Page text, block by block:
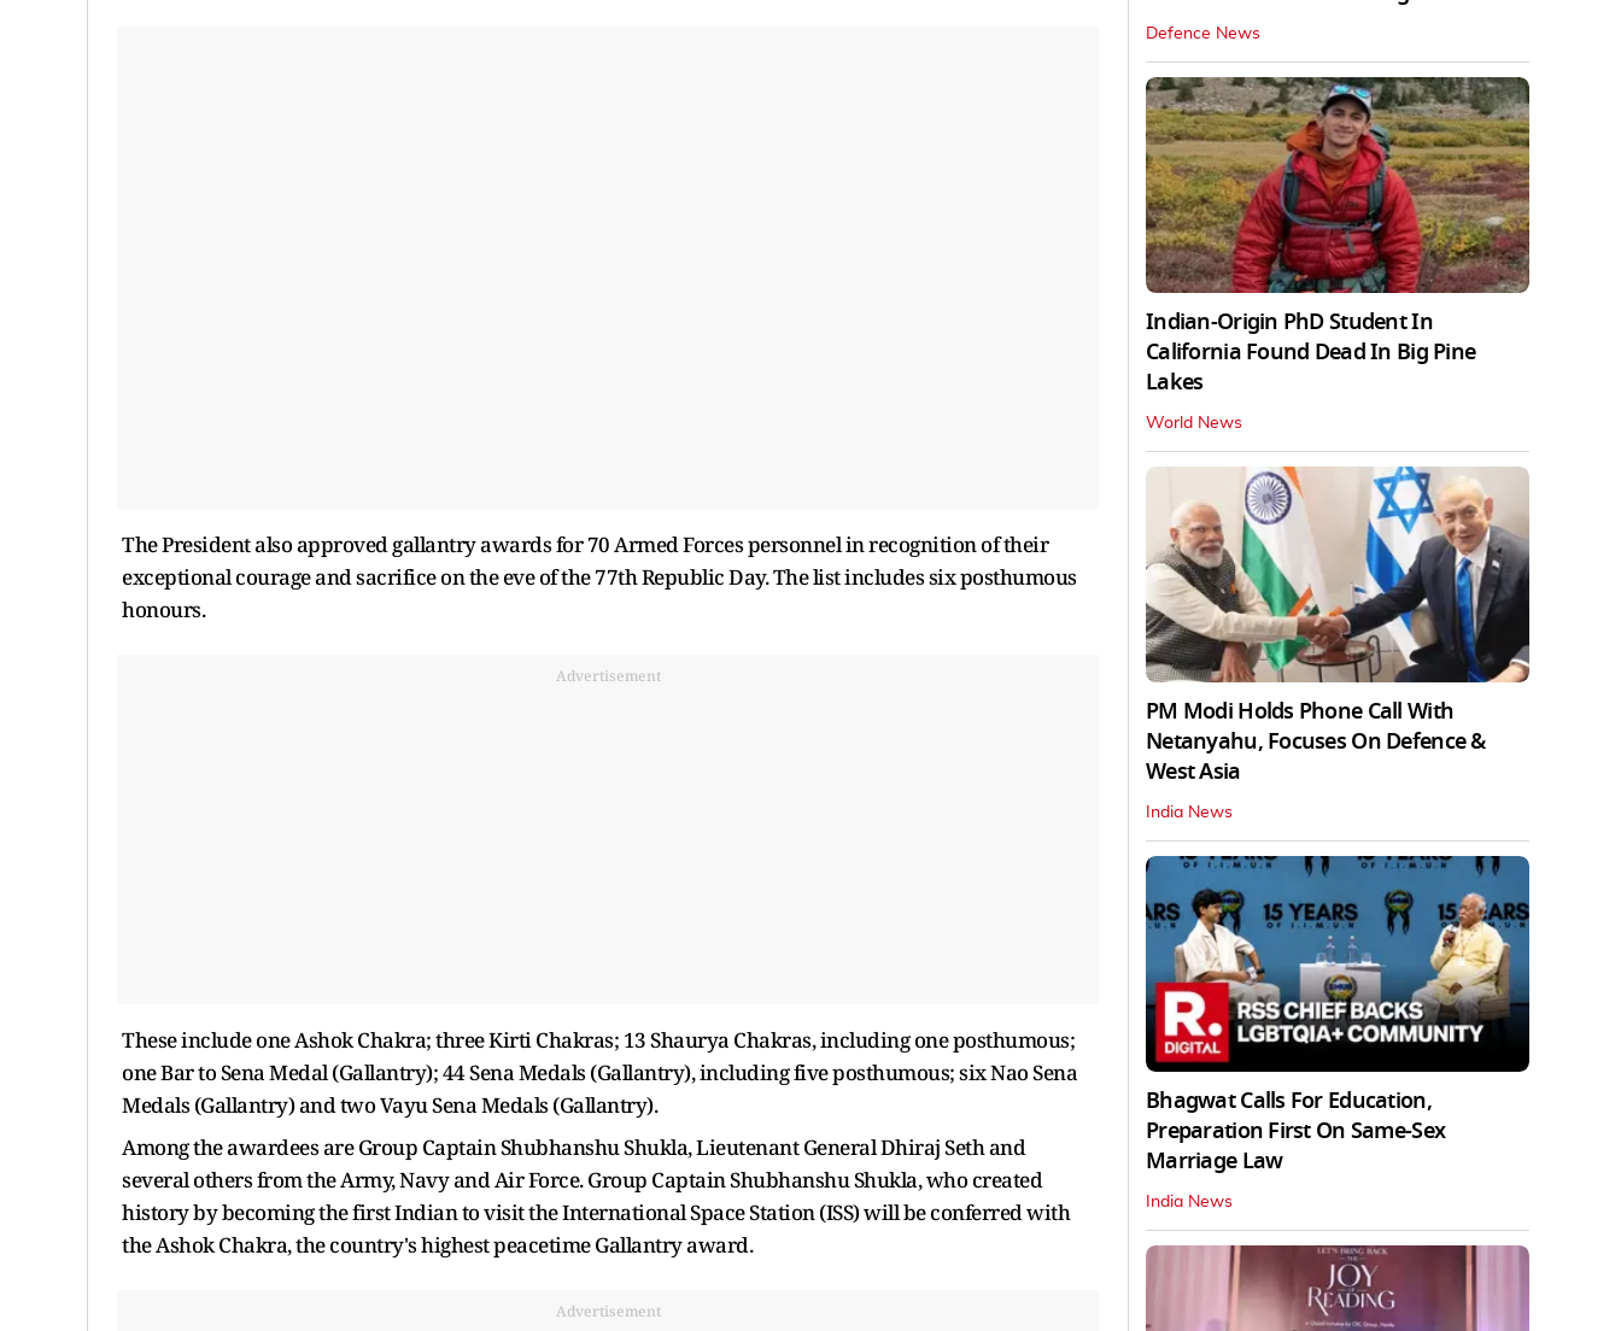
The President also approved gallantry awards for 70 Armed Forces personnel in recognition of their
exceptional courage and sacrifice on the eve of the 77th Republic Day. The list includes six posthumous
honours.
Advertisement
These include one Ashok Chakra; three Kirti Chakras; 13 Shaurya Chakras, including one posthumous;
one Bar to Sena Medal (Gallantry); 44 Sena Medals (Gallantry), including five posthumous; six Nao Sena
Medals (Gallantry) and two Vayu Sena Medals (Gallantry).
Among the awardees are Group Captain Shubhanshu Shukla, Lieutenant General Dhiraj Seth and
several others from the Army, Navy and Air Force. Group Captain Shubhanshu Shukla, who created
history by becoming the first Indian to visit the International Space Station (ISS) will be conferred with
the Ashok Chakra, the country's highest peacetime Gallantry award.
Advertisement
Defence News
Indian-Origin PhD Student In
California Found Dead In Big Pine
Lakes
World News
PM Modi Holds Phone Call With
Netanyahu, Focuses On Defence &
West Asia
India News
Bhagwat Calls For Education,
Preparation First On Same-Sex
Marriage Law
India News